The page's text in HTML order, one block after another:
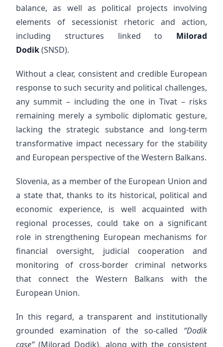
balance, as well as political projects involving
elements of secessionist rhetoric and action,
including structures linked to Milorad
Dodik(SNSD).
Without a clear, consistent and credible European
response to such security and political challenges,
any summit – including the one in Tivat – risks
remaining merely a symbolic diplomatic gesture,
lacking the strategic substance and long-term
transformative impact necessary for the stability
and European perspective of the Western Balkans.
Slovenia, as a member of the European Union and
a state that, thanks to its historical, political and
economic experience, is well acquainted with
regional processes, could take on a significant
role in strengthening European mechanisms for
financial oversight, judicial cooperation and
monitoring of cross-border criminal networks
that connect the Western Balkans with the
European Union.
In this regard, a transparent and institutionally
grounded examination of the so-called “Dodik
case”(Milorad Dodik), along with the consistent